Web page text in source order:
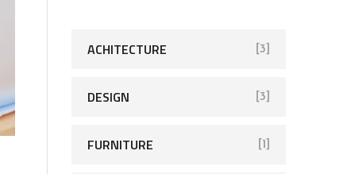
ACHITECTURE [3]
DESIGN [3]
FURNITURE [1]